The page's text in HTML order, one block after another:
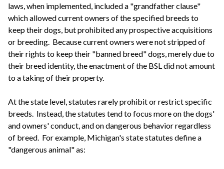
laws, when implemented, included a "grandfather clause"
which allowed current owners of the specified breeds to
keep their dogs, but prohibited any prospective acquisitions
or breeding. Because current owners were not stripped of
their rights to keep their "banned breed" dogs, merely due to
their breed identity, the enactment of the BSL did not amount
to a taking of their property.
At the state level, statutes rarely prohibit or restrict specific
breeds. Instead, the statutes tend to focus more on the dogs'
and owners' conduct, and on dangerous behavior regardless
of breed. For example, Michigan's state statutes define a
"dangerous animal" as: